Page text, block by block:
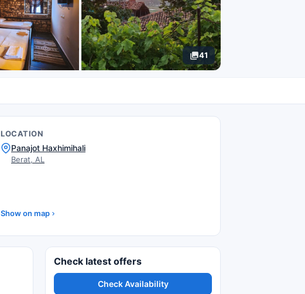
41
LOCATION
Panajot Haxhimihali
Berat, AL
Show on map
Check latest offers
Check Availability